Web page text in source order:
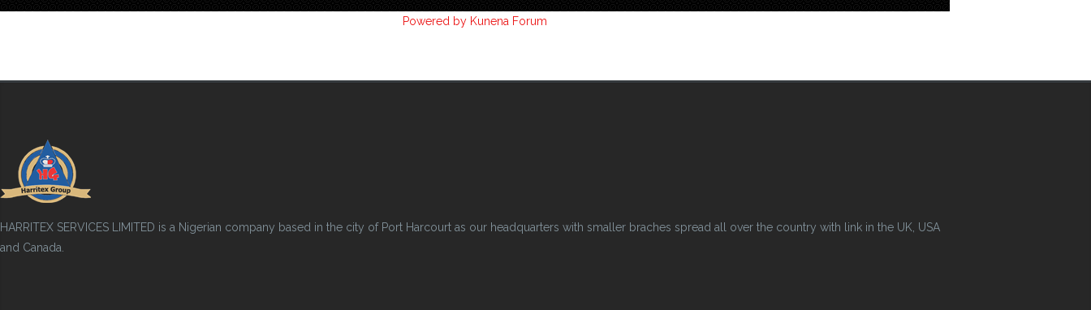
Powered by Kunena Forum
HARRITEX SERVICES LIMITED is a Nigerian company based in the city of Port Harcourt as our headquarters with smaller braches spread all over the country with link in the UK, USA
and Canada.